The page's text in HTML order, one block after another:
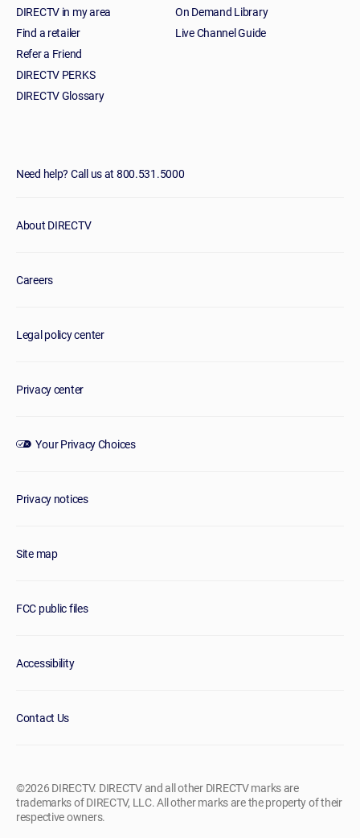
DIRECTV in my area
Find a retailer
Refer a Friend
DIRECTV PERKS
DIRECTV Glossary
On Demand Library
Live Channel Guide
Need help? Call us at 800.531.5000
About DIRECTV
Careers
Legal policy center
Privacy center
Your Privacy Choices
Privacy notices
Site map
FCC public files
Accessibility
Contact Us
©2026 DIRECTV. DIRECTV and all other DIRECTV marks are
trademarks of DIRECTV, LLC. All other marks are the property of their
respective owners.